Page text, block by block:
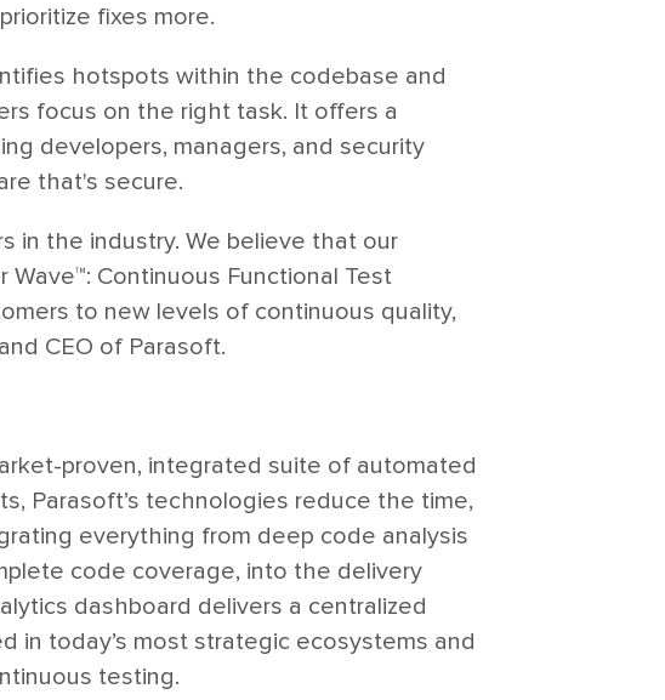
fixes more.
hotspots within the codebase and
focus on the right task. It offers a
developers, managers, and security
that's secure.
in the industry. We believe that our
Continuous Functional Test
to new levels of continuous quality,
CEO of Parasoft.
proven, integrated suite of automated
Parasoft’s technologies reduce the time,
everything from deep code analysis
code coverage, into the delivery
dashboard delivers a centralized
in today’s most strategic ecosystems and
testing.